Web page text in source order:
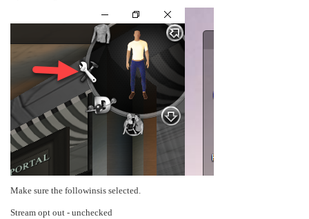
Make sure the followinsis selected.
Stream opt out - unchecked